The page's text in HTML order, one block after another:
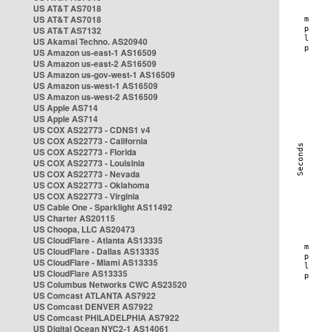
US AT&T AS7018
US AT&T AS7018
US AT&T AS7132
US Akamai Techno. AS20940
US Amazon us-east-1 AS16509
US Amazon us-east-2 AS16509
US Amazon us-gov-west-1 AS16509
US Amazon us-west-1 AS16509
US Amazon us-west-2 AS16509
US Apple AS714
US Apple AS714
US COX AS22773 - CDNS1 v4
US COX AS22773 - California
US COX AS22773 - Florida
US COX AS22773 - Louisinia
US COX AS22773 - Nevada
US COX AS22773 - Oklahoma
US COX AS22773 - Virginia
US Cable One - Sparklight AS11492
US Charter AS20115
US Choopa, LLC AS20473
US CloudFlare - Atlanta AS13335
US CloudFlare - Dallas AS13335
US CloudFlare - Miami AS13335
US CloudFlare AS13335
US Columbus Networks CWC AS23520
US Comcast ATLANTA AS7922
US Comcast DENVER AS7922
US Comcast PHILADELPHIA AS7922
US Digital Ocean NYC2-1 AS14061